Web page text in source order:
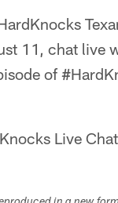
11, chat live
of
Live Chat